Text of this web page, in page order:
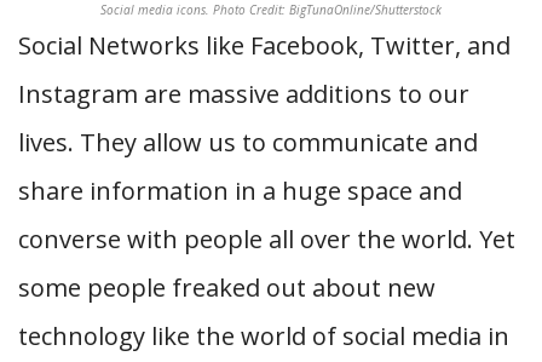
Social media icons. Photo Credit: BigTunaOnline/Shutterstock
Social Networks like Facebook, Twitter, and
Instagram are massive additions to our
lives. They allow us to communicate and
share information in a huge space and
converse with people all over the world. Yet
some people freaked out about new
technology like the world of social media in